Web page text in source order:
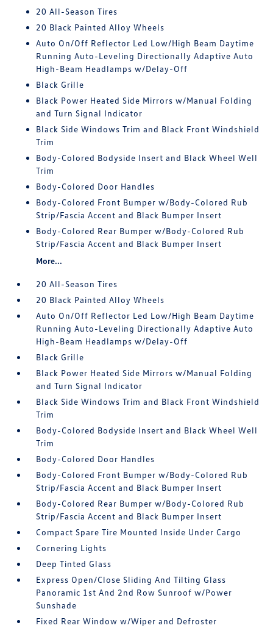
20 All-Season Tires
20 Black Painted Alloy Wheels
Auto On/Off Reflector Led Low/High Beam Daytime
Running Auto-Leveling Directionally Adaptive Auto
High-Beam Headlamps w/Delay-Off
Black Grille
Black Power Heated Side Mirrors w/Manual Folding
and Turn Signal Indicator
Black Side Windows Trim and Black Front Windshield
Trim
Body-Colored Bodyside Insert and Black Wheel Well
Trim
Body-Colored Door Handles
Body-Colored Front Bumper w/Body-Colored Rub
Strip/Fascia Accent and Black Bumper Insert
Body-Colored Rear Bumper w/Body-Colored Rub
Strip/Fascia Accent and Black Bumper Insert
More...
20 All-Season Tires
20 Black Painted Alloy Wheels
Auto On/Off Reflector Led Low/High Beam Daytime
Running Auto-Leveling Directionally Adaptive Auto
High-Beam Headlamps w/Delay-Off
Black Grille
Black Power Heated Side Mirrors w/Manual Folding
and Turn Signal Indicator
Black Side Windows Trim and Black Front Windshield
Trim
Body-Colored Bodyside Insert and Black Wheel Well
Trim
Body-Colored Door Handles
Body-Colored Front Bumper w/Body-Colored Rub
Strip/Fascia Accent and Black Bumper Insert
Body-Colored Rear Bumper w/Body-Colored Rub
Strip/Fascia Accent and Black Bumper Insert
Compact Spare Tire Mounted Inside Under Cargo
Cornering Lights
Deep Tinted Glass
Express Open/Close Sliding And Tilting Glass
Panoramic 1st And 2nd Row Sunroof w/Power
Sunshade
Fixed Rear Window w/Wiper and Defroster